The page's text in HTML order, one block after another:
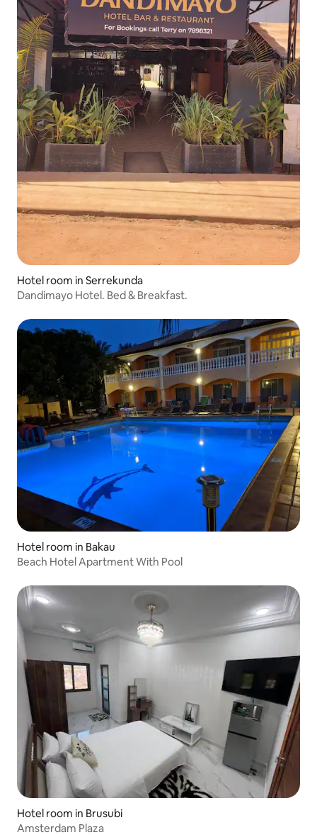
Hotel room in Serrekunda
Dandimayo Hotel. Bed & Breakfast.
Hotel room in Bakau
Beach Hotel Apartment With Pool
Hotel room in Brusubi
Amsterdam Plaza